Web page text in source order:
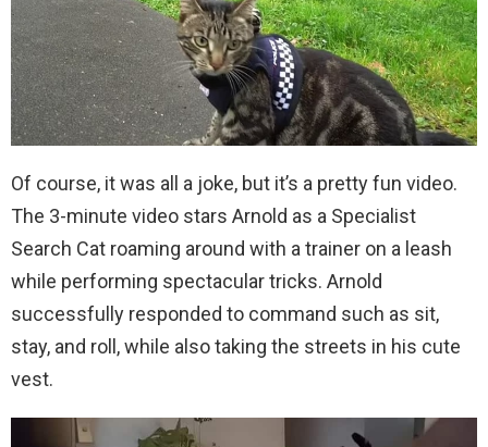
Of course, it was all a joke, but it’s a pretty fun video.
The 3-minute video stars Arnold as a Specialist
Search Cat roaming around with a trainer on a leash
while performing spectacular tricks. Arnold
successfully responded to command such as sit,
stay, and roll, while also taking the streets in his cute
vest.